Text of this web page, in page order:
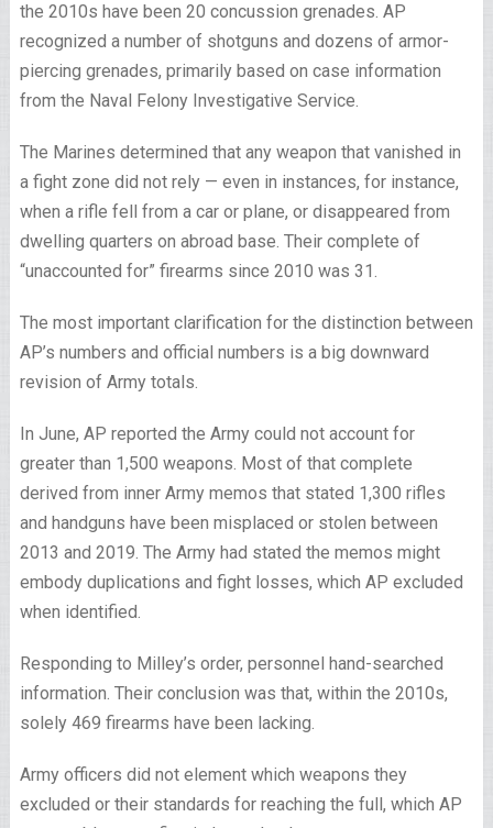
the 2010s have been 20 concussion grenades. AP
recognized a number of shotguns and dozens of armor-
piercing grenades, primarily based on case information
from the Naval Felony Investigative Service.
The Marines determined that any weapon that vanished in
a fight zone did not rely — even in instances, for instance,
when a rifle fell from a car or plane, or disappeared from
dwelling quarters on abroad base. Their complete of
“unaccounted for” firearms since 2010 was 31.
The most important clarification for the distinction between
AP’s numbers and official numbers is a big downward
revision of Army totals.
In June, AP reported the Army could not account for
greater than 1,500 weapons. Most of that complete
derived from inner Army memos that stated 1,300 rifles
and handguns have been misplaced or stolen between
2013 and 2019. The Army had stated the memos might
embody duplications and fight losses, which AP excluded
when identified.
Responding to Milley’s order, personnel hand-searched
information. Their conclusion was that, within the 2010s,
solely 469 firearms have been lacking.
Army officers did not element which weapons they
excluded or their standards for reaching the full, which AP